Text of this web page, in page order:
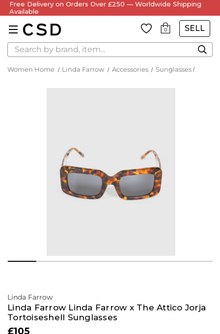
Free Delivery on Orders Over £250 — Worldwide Shipping
Available
0 SELL
Search
Women Home Linda Farrow Accessories Sunglasses
Linda Farrow
Linda Farrow Linda Farrow x The Attico Jorja
Tortoiseshell Sunglasses
£105